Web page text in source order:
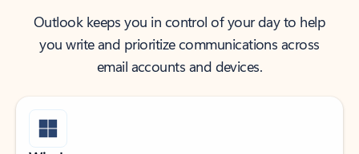
Outlook keeps you in control of your day to help
you write and prioritize communications across
email accounts and devices.